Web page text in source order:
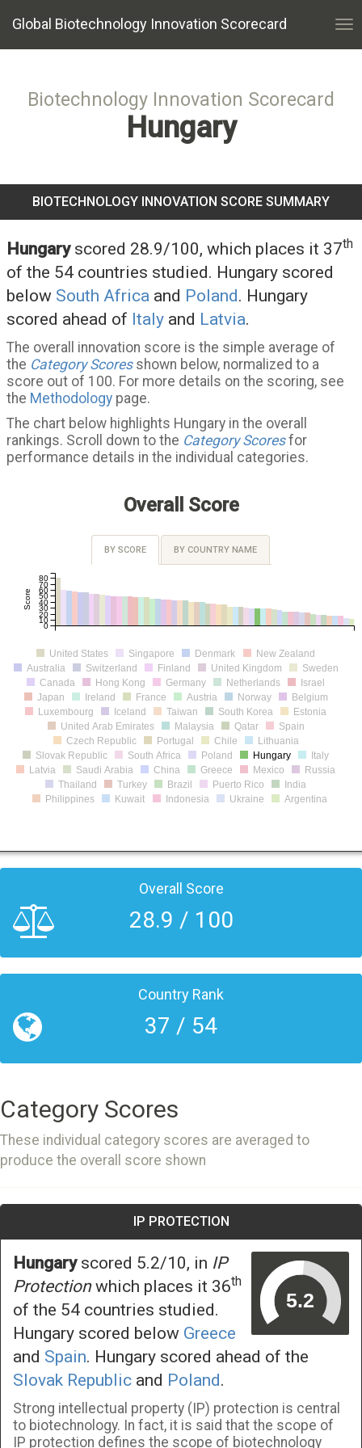
Biotechnology Innovation Scorecard
Hungary
BIOTECHNOLOGY INNOVATION SCORE SUMMARY
Hungaryscored 28.9/100, which places it 37th
of the 54 countries studied. Hungary scored
below South Africa and Poland. Hungary
scored ahead of Italy and Latvia.
The overall innovation score is the simple average of
the Category Scoresshown below, normalized to a
score out of 100. For more details on the scoring, see
the Methodology page.
The chart below highlights Hungary in the overall
rankings. Scroll down to the Category Scoresfor
performance details in the individual categories.
Overall Score
BY SCORE BY COUNTRY NAME
Score
0
10
20
30
40
50
60
70
80
United States Singapore Denmark
New Zealand
Australia
Switzerland Finland United Kingdom
Sweden
Canada
Hong Kong Germany Netherlands
Israel
Japan
Ireland France Austria Norway
Belgium
Luxembourg
Iceland Taiwan South Korea
Estonia
United Arab Emirates
Malaysia Qatar
Spain
Czech Republic
Portugal Chile
Lithuania
Slovak Republic
South Africa Poland Hungary
Italy
Latvia
Saudi Arabia China Greece Mexico
Russia
Thailand
Turkey Brazil Puerto Rico
India
Philippines
Kuwait Indonesia Ukraine Argentina
Overall Score
28.9 / 100
Country Rank
37 / 54
Category Scores
These individual category scores are averaged to
produce the overall score shown
IP PROTECTION
Hungaryscored 5.2/10, in IP
Protectionwhich places it 36th
of the 54 countries studied.
Hungary scored below Greece
and Spain. Hungary scored ahead of the
Slovak Republic and Poland.
Strong intellectual property (IP) protection is central
to biotechnology. In fact, it is said that the scope of
IP protection defines the scope of biotechnology
Global Biotechnology Innovation Scorecard